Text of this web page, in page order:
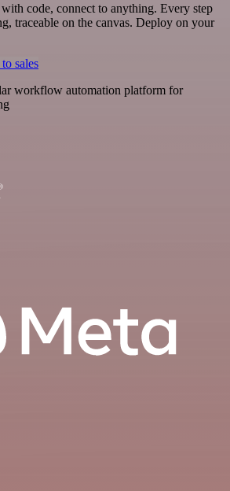
code, connect to anything. Every step
traceable on the canvas. Deploy on your
sales
workflow automation platform for